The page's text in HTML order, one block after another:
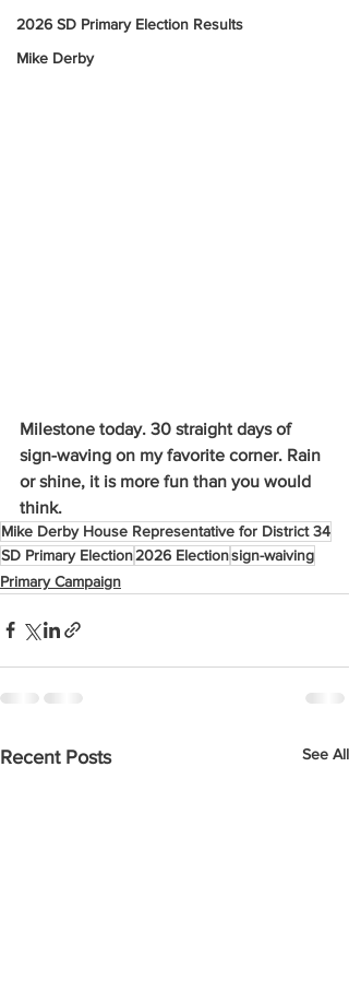
2026 SD Primary Election Results
Mike Derby
Milestone today. 30 straight days of
sign-waving on my favorite corner. Rain
or shine, it is more fun than you would
think.
Mike Derby House Representative for District 34
SD Primary Election2026 Electionsign-waiving
Primary Campaign
Recent Posts See All